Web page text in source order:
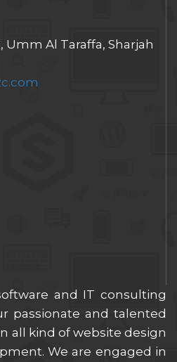
Umm Al Taraffa, Sharjah
and IT consulting
passionate and talented
all kind of website design
We are engaged in